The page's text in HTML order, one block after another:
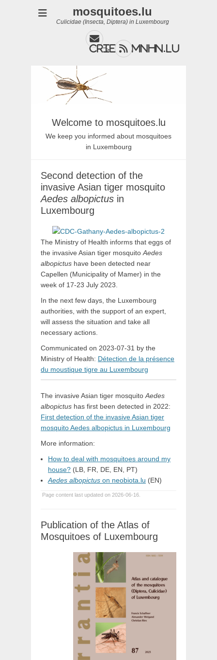
mosquitoes.lu
Culicidae (Insecta, Diptera) in Luxembourg
cries@mnhn.lu
"> Feed
Welcome to mosquitoes.lu
We keep you informed about mosquitoes
in Luxembourg
Second detection of the
invasive Asian tiger mosquito
Aedes albopictus in
Luxembourg
The Ministry of Health informs that eggs of
the invasive Asian tiger mosquito Aedes
albopictus have been detected near
Capellen (Municipality of Mamer) in the
week of 17-23 July 2023.
In the next few days, the Luxembourg
authorities, with the support of an expert,
will assess the situation and take all
necessary actions.
Communicated on 2023-07-31 by the
Ministry of Health: Détection de la présence
du moustique tigre au Luxembourg
The invasive Asian tiger mosquito Aedes
albopictus has first been detected in 2022:
First detection of the invasive Asian tiger
mosquito Aedes albopictus in Luxembourg
More information:
How to deal with mosquitoes around my
house? (LB, FR, DE, EN, PT)
Aedes albopictus on neobiota.lu (EN)
Page content last updated on 2026-06-16.
Publication of the Atlas of
Mosquitoes of Luxembourg